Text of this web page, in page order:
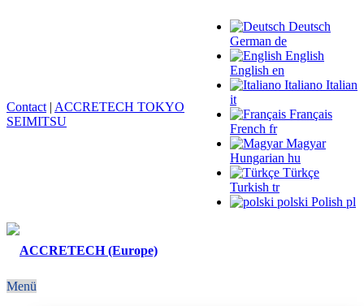
Deutsch
German de
English
English en
Italiano Italian
it
Français
French fr
Magyar
Hungarian hu
Türkçe
Turkish tr
polski Polish pl
Contact | ACCRETECH TOKYO
SEIMITSU
Menü